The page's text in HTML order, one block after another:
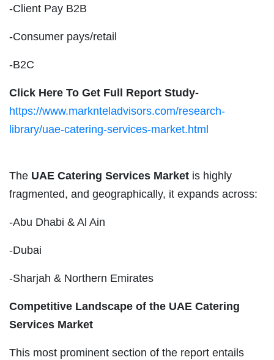
-Client Pay B2B
-Consumer pays/retail
-B2C
Click Here To Get Full Report Study-
https://www.marknteladvisors.com/research-
library/uae-catering-services-market.html
The UAE Catering Services Market is highly
fragmented, and geographically, it expands across:
-Abu Dhabi & Al Ain
-Dubai
-Sharjah & Northern Emirates
Competitive Landscape of the UAE Catering
Services Market
This most prominent section of the report entails